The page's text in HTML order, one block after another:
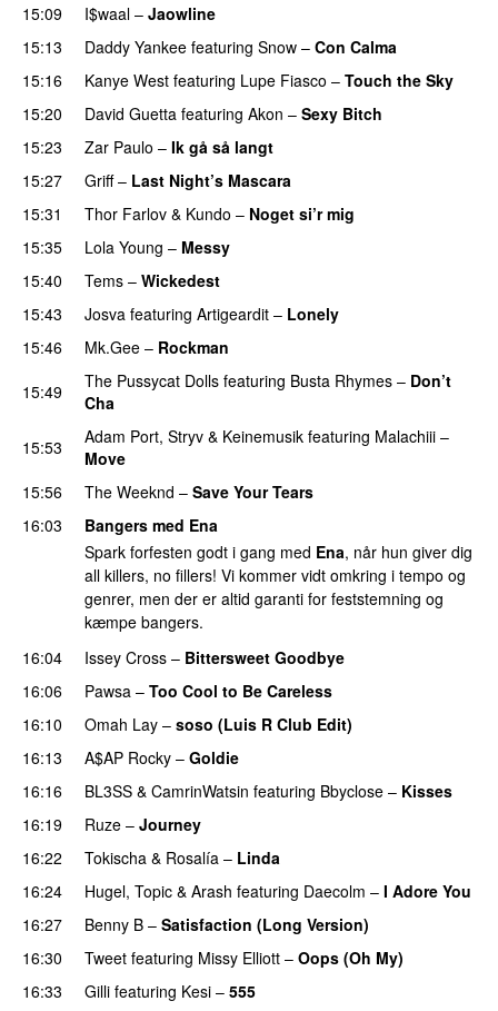
15:09 I$waal – Jaowline
15:13
Daddy Yankee featuring Snow – Con Calma
15:16
Kanye West featuring Lupe Fiasco – Touch the Sky
15:20
David Guetta featuring Akon – Sexy Bitch
15:23
Zar Paulo – Ik gå så langt
15:27
Griff– Last Night’s Mascara
15:31 Thor Farlov & Kundo – Noget si’r mig
15:35
Lola Young – Messy
15:40 Tems – Wickedest
15:43
Josva featuring Artigeardit – Lonely
15:46 Mk.Gee – Rockman
15:49 The Pussycat Dolls featuring Busta Rhymes – Don’t
Cha
15:53
Adam Port, Stryv & Keinemusik featuring Malachiii –
Move
15:56 The Weeknd – Save Your Tears
16:03
Bangers med Ena
Spark forfesten godt i gang med Ena, når hun giver dig
all killers, no fillers! Vi kommer vidt omkring i tempo og
genrer, men der er altid garanti for feststemning og
kæmpe bangers.
16:04
Issey Cross – Bittersweet Goodbye
16:06
Pawsa – Too Cool to Be Careless
16:10
Omah Lay – soso (Luis R Club Edit)
16:13 A$AP Rocky – Goldie
16:16
BL3SS & CamrinWatsin featuring Bbyclose – Kisses
16:19
Ruze – Journey
16:22
Tokischa & Rosalía – Linda
16:24
Hugel, Topic & Arash featuring Daecolm – I Adore You
16:27
Benny B – Satisfaction (Long Version)
16:30
Tweet featuring Missy Elliott – Oops (Oh My)
16:33
Gilli featuring Kesi – 555